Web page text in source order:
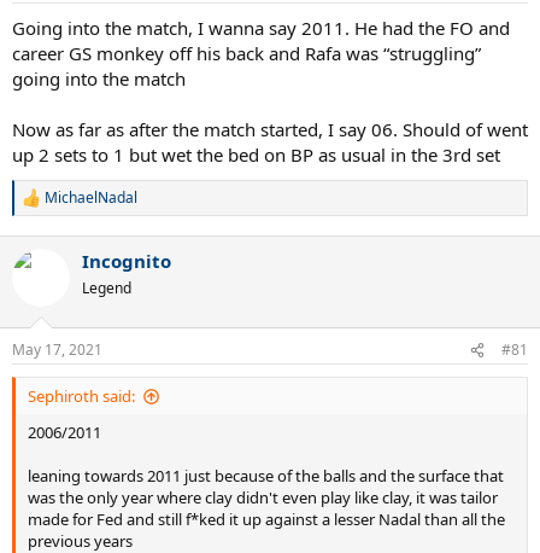
Going into the match, I wanna say 2011. He had the FO and
career GS monkey off his back and Rafa was “struggling”
going into the match
Now as far as after the match started, I say 06. Should of went
up 2 sets to 1 but wet the bed on BP as usual in the 3rd set
R
c
n
s
:
MichaelNadal
Incognito
Legend
May 17, 2021 #81
Sephiroth said:
2006/2011
leaning towards 2011 just because of the balls and the surface that
was the only year where clay didn't even play like clay, it was tailor
made for Fed and still f*ked it up against a lesser Nadal than all the
previous years